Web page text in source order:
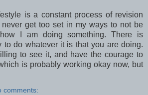
is a constant process of revision
never get too set in my ways to not be
I am doing something. There is
to do whatever it is that you are doing.
to see it, and have the courage to
is probably working okay now, but
comments: